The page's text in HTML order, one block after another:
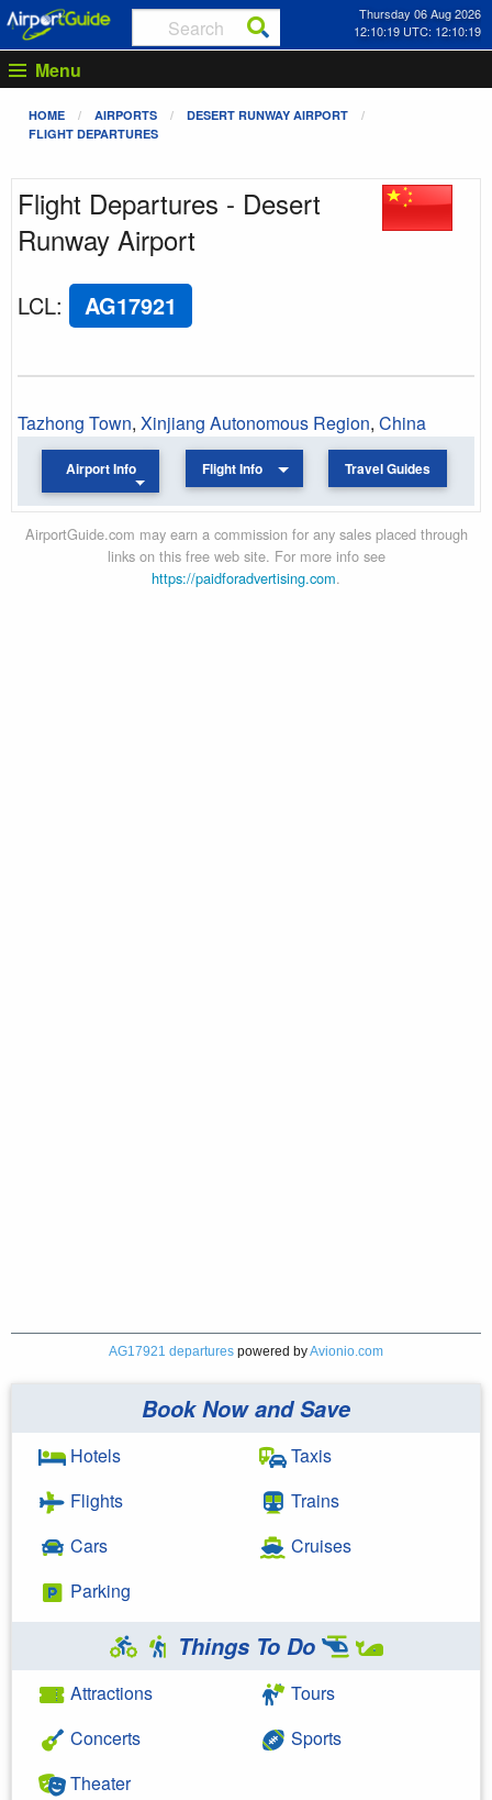
Thursday 06 Aug 2026
12:10:19 UTC: 12:10:19
Menu
HOME AIRPORTS
DESERT RUNWAY AIRPORT
FLIGHT DEPARTURES
Flight Departures - Desert
Runway Airport
LCL: AG17921
Tazhong Town, Xinjiang Autonomous Region, China
Airport Info Flight Info Travel Guides
AirportGuide.com may earn a commission for any sales placed through
links on this free web site. For more info see
https://paidforadvertising.com.
AG17921 departures powered byAvionio.com
Book Now and Save
Hotels
Flights
Cars
Parking
Taxis
Trains
Cruises
Things To Do
Attractions
Concerts
Theater
Tours
Sports